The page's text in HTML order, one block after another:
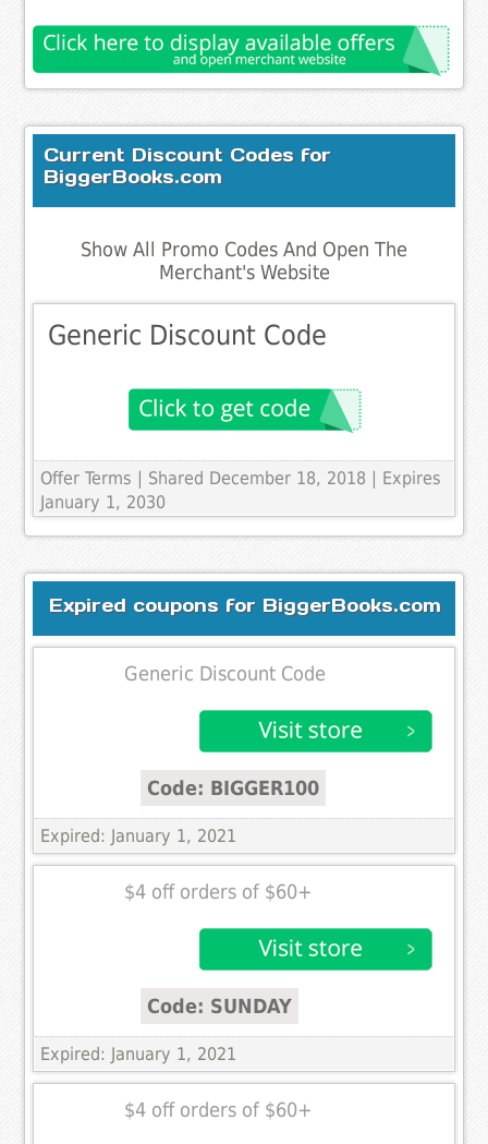
Current Discount Codes for
BiggerBooks.com
Show All Promo Codes And Open The
Merchant's Website
Generic Discount Code
Offer Terms
| Shared December 18, 2018 | Expires
January 1, 2030
Expired coupons for BiggerBooks.com
Generic Discount Code
Code: BIGGER100
Expired: January 1, 2021
$4 off orders of $60+
Code: SUNDAY
Expired: January 1, 2021
$4 off orders of $60+